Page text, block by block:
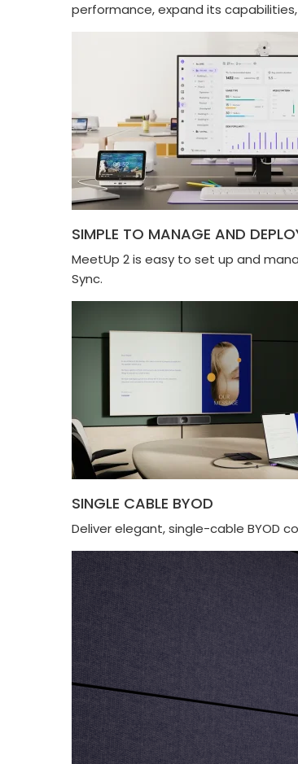
performance, expand its
SIMPLE TO MANAGE AND
MeetUp 2 is easy to set up and
Sync.
SINGLE CABLE BYOD
Deliver elegant, single-cable BYOD